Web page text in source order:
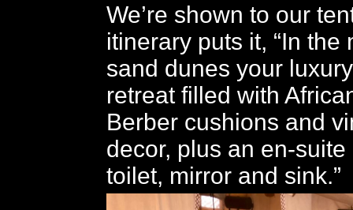
We’re shown to our
itinerary puts it, “In the
sand dunes your
retreat filled with
Berber cushions and
decor, plus an en-
toilet, mirror and sink.”